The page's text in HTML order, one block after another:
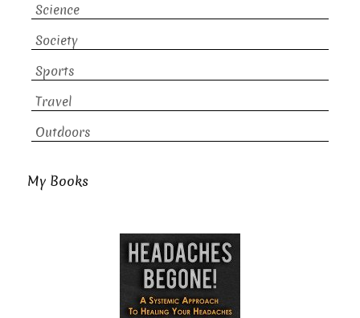
Science
Society
Sports
Travel
Outdoors
My Books